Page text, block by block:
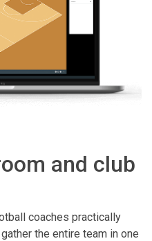
and club
coaches practically
the entire team in one